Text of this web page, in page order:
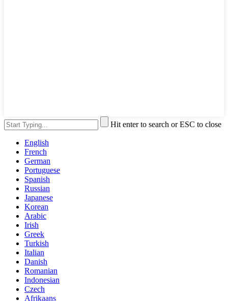
Hit enter to search or ESC to close
English
French
German
Portuguese
Spanish
Russian
Japanese
Korean
Arabic
Irish
Greek
Turkish
Italian
Danish
Romanian
Indonesian
Czech
Afrikaans